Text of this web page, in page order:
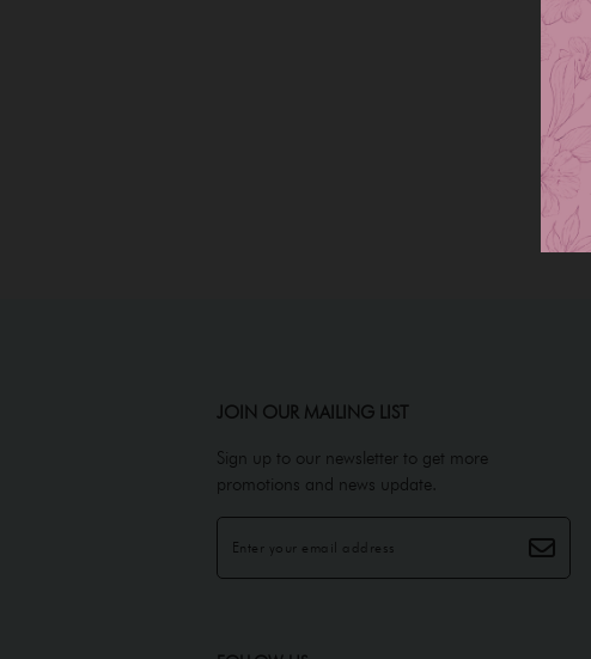
JOIN OUR MAILING LIST
Sign up to our newsletter to get more
promotions and news update.